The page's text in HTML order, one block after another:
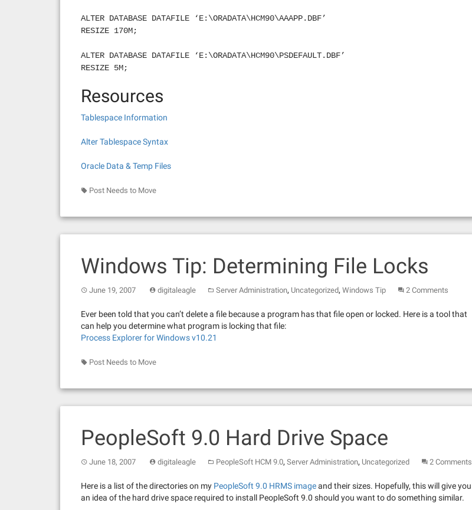
ALTER DATABASE DATAFILE ‘E:\ORADATA\HCM90\AAAPP.DBF’
RESIZE 170M;
ALTER DATABASE DATAFILE ‘E:\ORADATA\HCM90\PSDEFAULT.DBF’
RESIZE 5M;
Resources
Tablespace Information
Alter Tablespace Syntax
Oracle Data & Temp Files
Post Needs to Move
Windows Tip: Determining File Locks
June 19, 2007 digitaleagle Server Administration, Uncategorized, Windows Tip 2 Comments
Ever been told that you can’t delete a file because a program has that file open or locked. Here is a tool that
can help you determine what program is locking that file:
Process Explorer for Windows v10.21
Post Needs to Move
PeopleSoft 9.0 Hard Drive Space
June 18, 2007 digitaleagle PeopleSoft HCM 9.0, Server Administration, Uncategorized 2 Comments
Here is a list of the directories on my PeopleSoft 9.0 HRMS imageand their sizes. Hopefully, this will give you
an idea of the hard drive space required to install PeopleSoft 9.0 should you want to do something similar.